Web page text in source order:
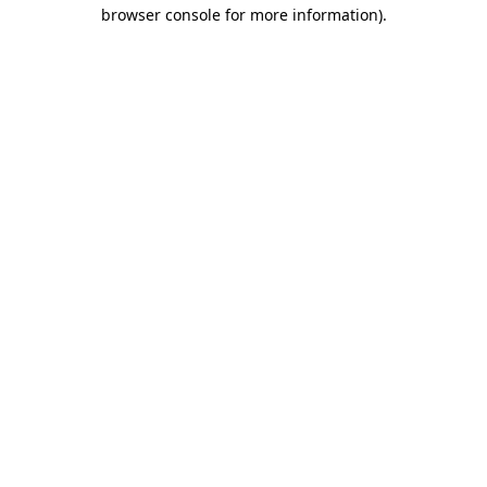
browser console for more information).